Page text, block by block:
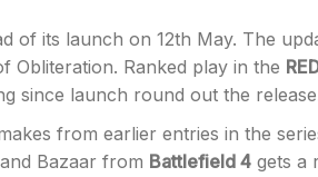
of its launch on 12th May. The
Obliteration. Ranked play in the
since launch round out the
from earlier entries in the
Bazaar from Battlefield 4 gets a